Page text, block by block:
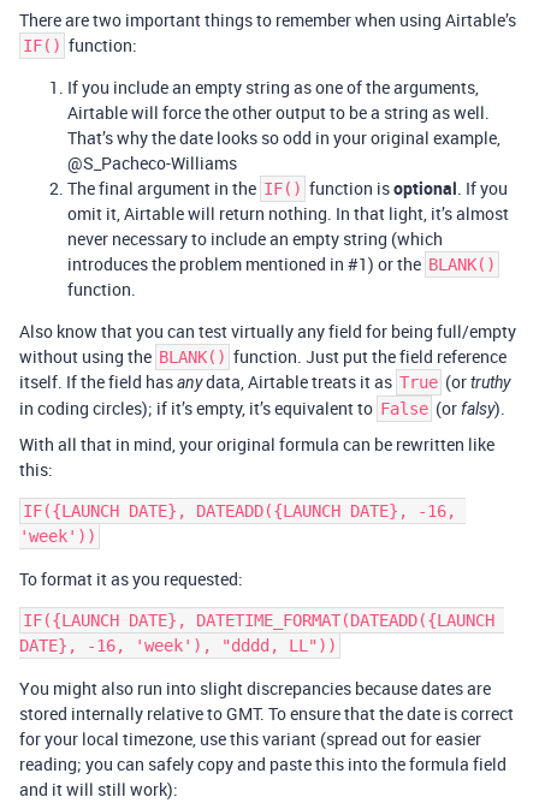
There are two important things to remember when using Airtable’s
IF() function:
If you include an empty string as one of the arguments,
Airtable will force the other output to be a string as well.
That’s why the date looks so odd in your original example,
@S_Pacheco-Williams
The final argument in the IF() function isoptional. If you
omit it, Airtable will return nothing. In that light, it’s almost
never necessary to include an empty string (which
introduces the problem mentioned in #1) or the BLANK()
function.
Also know that you can test virtually any field for being full/empty
without using the BLANK() function. Just put the field reference
itself. If the field hasanydata, Airtable treats it as True (ortruthy
in coding circles); if it’s empty, it’s equivalent to False (orfalsy).
With all that in mind, your original formula can be rewritten like
this:
IF({LAUNCH DATE}, DATEADD({LAUNCH DATE}, -16,
To format it as you requested:
IF({LAUNCH DATE}, DATETIME_FORMAT(DATEADD({LAUNCH
You might also run into slight discrepancies because dates are
stored internally relative to GMT. To ensure that the date is correct
for your local timezone, use this variant (spread out for easier
reading; you can safely copy and paste this into the formula field
and it will still work):